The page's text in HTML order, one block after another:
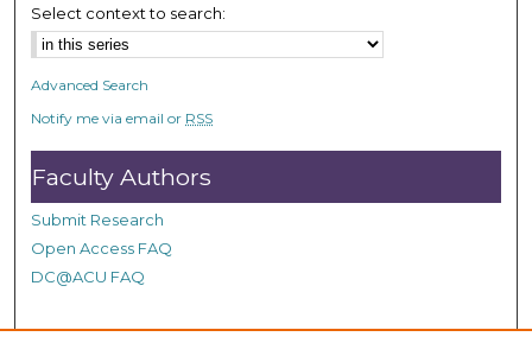
d
s
Select context to search:
Advanced Search
Notify me via email or RSS
Faculty Authors
Submit Research
Open Access FAQ
DC@ACU FAQ